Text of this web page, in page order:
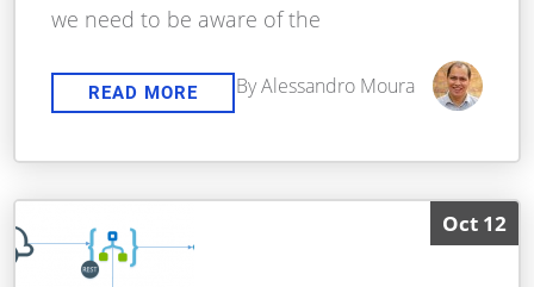
we need to be aware of the
READ MORE By Alessandro Moura
Oct 12